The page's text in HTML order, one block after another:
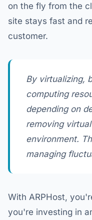
on the fly from the
site stays fast and
customer.
By virtualizing,
computing
depending on
removing
environment.
managing
With ARPHost,
you're investing in